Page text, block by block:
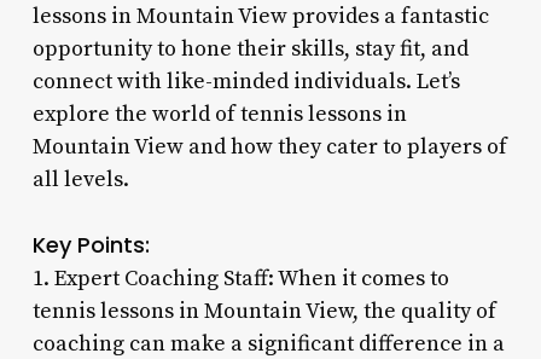
lessons in Mountain View provides a fantastic
opportunity to hone their skills, stay fit, and
connect with like-minded individuals. Let’s
explore the world of tennis lessons in
Mountain View and how they cater to players of
all levels.
Key Points:
1. Expert Coaching Staff: When it comes to
tennis lessons in Mountain View, the quality of
coaching can make a significant difference in a